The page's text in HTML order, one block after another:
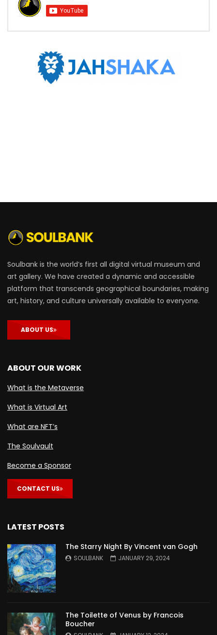
Soulbank is the world’s first all digital virtual museum and
art gallery. We have created a dynamic and accessible
platform that transcends geographical boundaries, making
art, history, and culture universally available to everyone.
ABOUT US
ABOUT OUR WORK
What is the Metaverse
What is Virtual Art
What are NFT’s
The Soulvault
Become a Sponsor
CONTACT US
LATEST POSTS
The Starry Night By Vincent van Gogh
SOULBANK JANUARY 29, 2024
The Toilette of Venus by Francois
Boucher